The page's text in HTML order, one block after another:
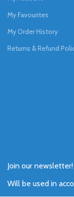
My Favourites
My Order History
Returns & Refund
Join our newsletter!
Will be used in